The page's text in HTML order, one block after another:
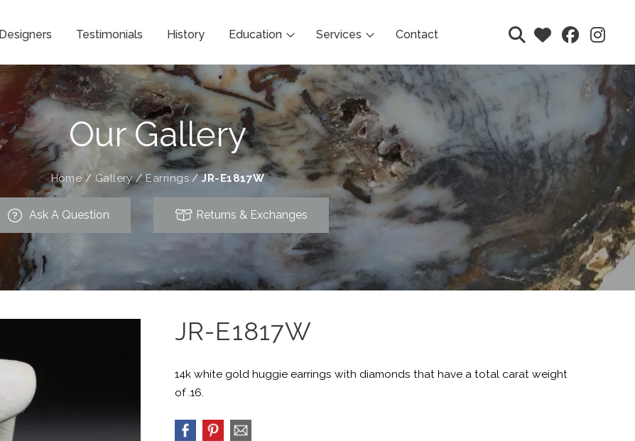
Designers Testimonials History Education Services Contact
Our Gallery
Home/ Gallery/Earrings/JR-E1817W
Ask A Question Returns & Exchanges
JR-E1817W
14k white gold huggie earrings with diamonds that have a total carat weight
of .16.